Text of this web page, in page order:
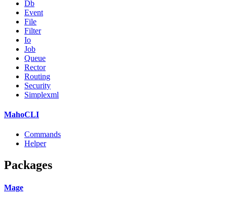
Db
Event
File
Filter
Io
Job
Queue
Rector
Routing
Security
Simplexml
MahoCLI
Commands
Helper
Packages
Mage